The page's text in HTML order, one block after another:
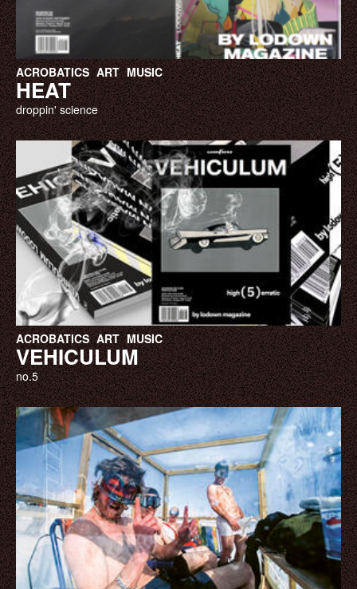
ACROBATICS ART MUSIC
HEAT
droppin' science
ACROBATICS ART MUSIC
VEHICULUM
no.5